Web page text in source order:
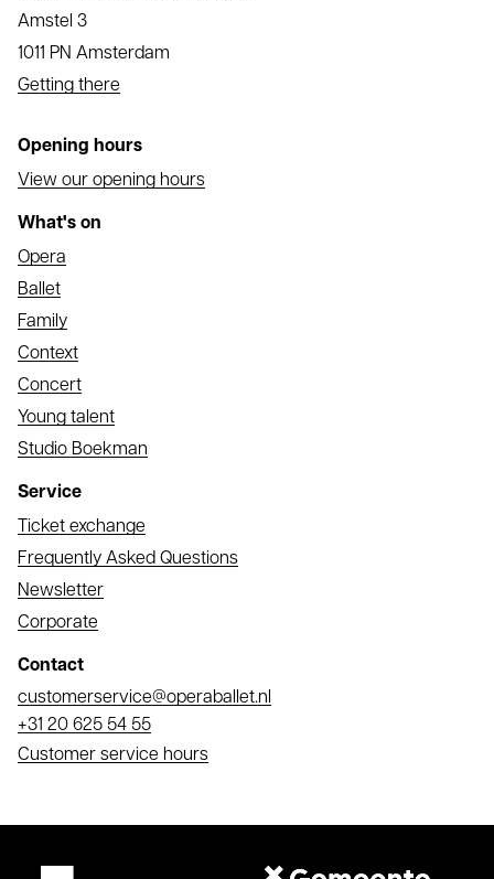
Amstel 3
1011 PN Amsterdam
Getting there
Opening hours
View our opening hours
What's on
Opera
Ballet
Family
Context
Concert
Young talent
Studio Boekman
Service
Ticket exchange
Frequently Asked Questions
Newsletter
Corporate
Contact
Email
customerservice@operaballet.nl
Phone
+31 20 625 54 55
Customer service hours